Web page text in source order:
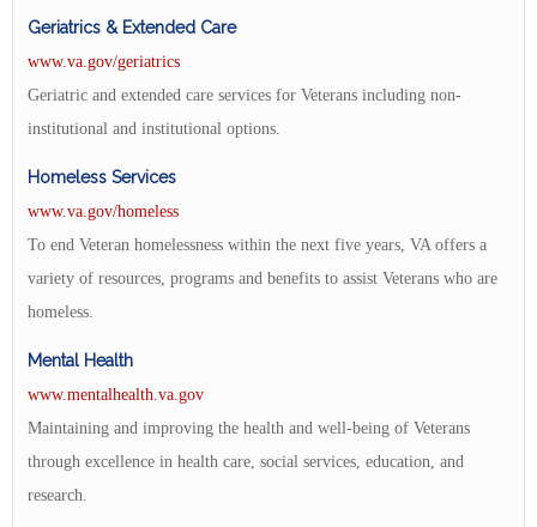
Geriatrics & Extended Care
www.va.gov/geriatrics
Geriatric and extended care services for Veterans including non-
institutional and institutional options.
Homeless Services
www.va.gov/homeless
To end Veteran homelessness within the next five years, VA offers a
variety of resources, programs and benefits to assist Veterans who are
homeless.
Mental Health
www.mentalhealth.va.gov
Maintaining and improving the health and well-being of Veterans
through excellence in health care, social services, education, and
research.